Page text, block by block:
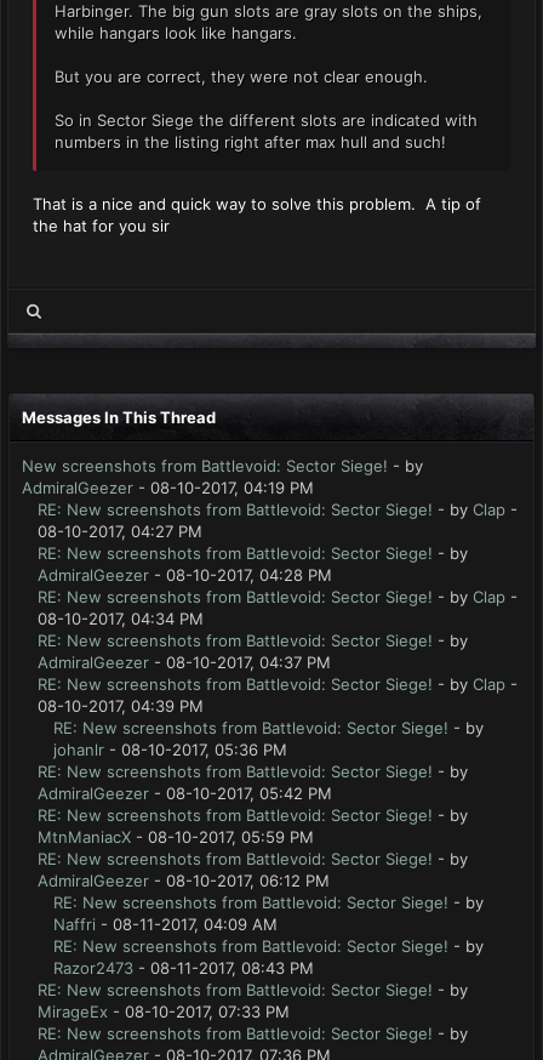
Harbinger. The big gun slots are gray slots on the ships,
while hangars look like hangars.
But you are correct, they were not clear enough.
So in Sector Siege the different slots are indicated with
numbers in the listing right after max hull and such!
That is a nice and quick way to solve this problem. A tip of
the hat for you sir
Messages In This Thread
New screenshots from Battlevoid: Sector Siege! - by
AdmiralGeezer - 08-10-2017, 04:19 PM
RE: New screenshots from Battlevoid: Sector Siege! - by Clap -
08-10-2017, 04:27 PM
RE: New screenshots from Battlevoid: Sector Siege! - by
AdmiralGeezer - 08-10-2017, 04:28 PM
RE: New screenshots from Battlevoid: Sector Siege! - by Clap -
08-10-2017, 04:34 PM
RE: New screenshots from Battlevoid: Sector Siege! - by
AdmiralGeezer - 08-10-2017, 04:37 PM
RE: New screenshots from Battlevoid: Sector Siege! - by Clap -
08-10-2017, 04:39 PM
RE: New screenshots from Battlevoid: Sector Siege! - by
johanlr - 08-10-2017, 05:36 PM
RE: New screenshots from Battlevoid: Sector Siege! - by
AdmiralGeezer - 08-10-2017, 05:42 PM
RE: New screenshots from Battlevoid: Sector Siege! - by
MtnManiacX - 08-10-2017, 05:59 PM
RE: New screenshots from Battlevoid: Sector Siege! - by
AdmiralGeezer - 08-10-2017, 06:12 PM
RE: New screenshots from Battlevoid: Sector Siege! - by
Naffri - 08-11-2017, 04:09 AM
RE: New screenshots from Battlevoid: Sector Siege! - by
Razor2473 - 08-11-2017, 08:43 PM
RE: New screenshots from Battlevoid: Sector Siege! - by
MirageEx - 08-10-2017, 07:33 PM
RE: New screenshots from Battlevoid: Sector Siege! - by
AdmiralGeezer - 08-10-2017, 07:36 PM